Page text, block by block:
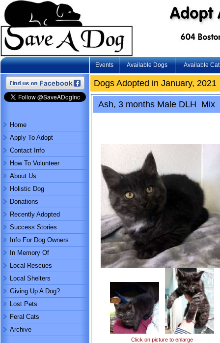
Events Available Dogs Available
Home
Apply To Adopt
Contact Info
How To Volunteer
About Us
Holistic Dog
Donations
Recently Adopted
Success Stories
Info For Dog Owners
In Memory Of
Local Rescues
Local Shelters
Giving Up A Dog?
Lost Pets
Feral Cats
Archive
Dogs Adopted in January, 2021
Ash, 3 months Male DLH Mix
Click on picture to enlarge